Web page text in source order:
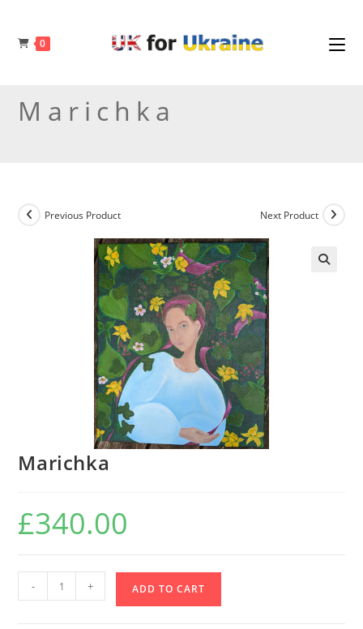
content0
Marichka
Previous Product Next Product
Marichka
£340.00
Marichka
quantity
- + ADD TO CART